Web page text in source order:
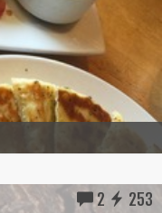
2 253